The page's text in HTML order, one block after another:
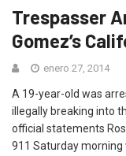
Trespasser
Gomez’s
enero 27, 2014
A 19-year-old was
illegally breaking into
official statements
911 Saturday